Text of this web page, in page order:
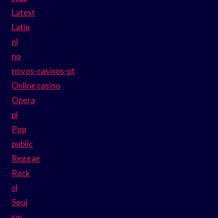
Latest
Latin
nl
no
novos-casinos-pt
Online casino
Opera
pl
Pop
public
Reggae
Rock
sl
Soul